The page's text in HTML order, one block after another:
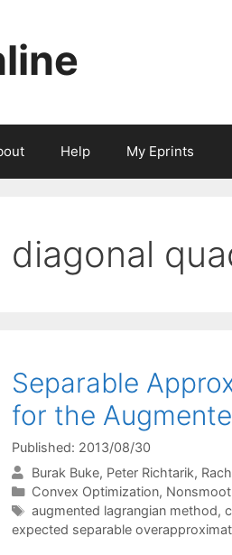
Help My Eprints
diagonal
Separable
for the
Published: 2013/08/30
Burak Buke Peter Richtarik
Categories
Convex Optimization,
Tags
augmented lagrangian method,
expected separable